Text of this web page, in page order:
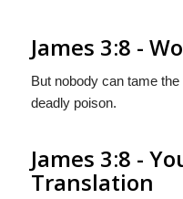
James 3:8 -
But nobody can tame
deadly poison.
James 3:8 -
Translation